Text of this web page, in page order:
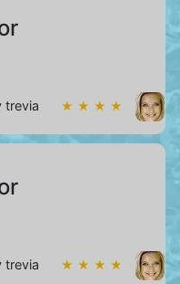
trevia ★ ★ ★ ★
trevia ★ ★ ★ ★